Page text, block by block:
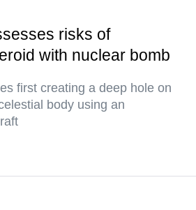
risks of
with nuclear bomb
first creating a deep hole on
body using an